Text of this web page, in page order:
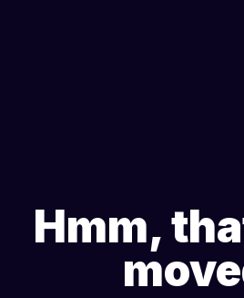
Hmm,